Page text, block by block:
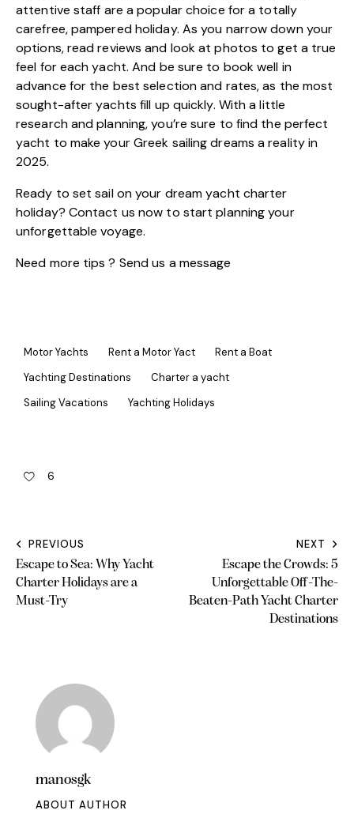
attentive staff are a popular choice for a totally
carefree, pampered holiday. As you narrow down your
options, read reviews and look at photos to get a true
feel for each yacht. And be sure to book well in
advance for the best selection and rates, as the most
sought-after yachts fill up quickly. With a little
research and planning, you’re sure to find the perfect
yacht to make your Greek sailing dreams a reality in
2025.
Ready to set sail on your dream yacht charter
holiday? Contact us now to start planning your
unforgettable voyage.
Need more tips ? Send us amessage
Motor Yachts Rent a Motor Yact
Rent a Boat
Yachting Destinations
Charter a yacht
Sailing Vacations
Yachting Holidays
6
PREVIOUS
Escape to Sea: Why Yacht
Charter Holidays are a
Must-Try
NEXT
Escape the Crowds: 5
Unforgettable Off-The-
Beaten-Path Yacht Charter
Destinations
manosgk
ABOUT AUTHOR